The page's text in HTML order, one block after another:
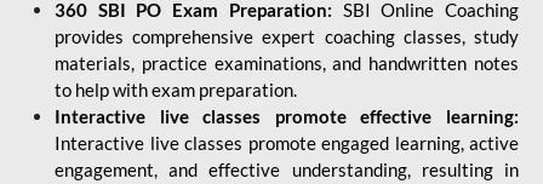
360 SBI PO Exam Preparation: SBI Online Coaching
provides comprehensive expert coaching classes, study
materials, practice examinations, and handwritten notes
to help with exam preparation.
Interactive live classes promote effective learning:
Interactive live classes promote engaged learning, active
engagement, and effective understanding, resulting in